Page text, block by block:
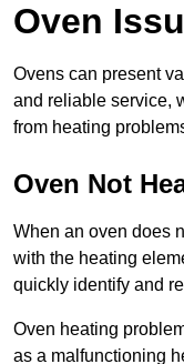
Oven
Ovens can present
and reliable service,
from heating
Oven Not
When an oven does
with the heating
quickly identify and
Oven heating
as a malfunctioning